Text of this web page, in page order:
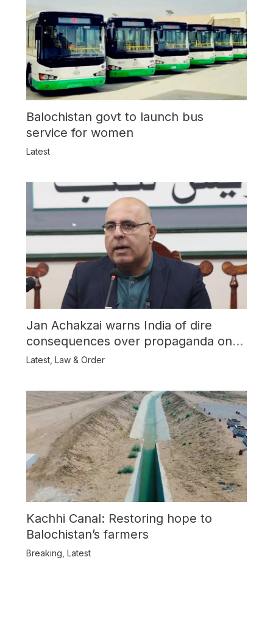
Balochistan govt to launch bus
service for women
Latest
Jan Achakzai warns India of dire
consequences over propaganda on
Balochistan
Latest, Law & Order
Kachhi Canal: Restoring hope to
Balochistan’s farmers
Breaking Latest